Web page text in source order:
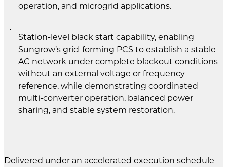
operation, and microgrid applications.
Station-level black start capability, enabling
Sungrow’s grid-forming PCS to establish a stable
AC network under complete blackout conditions
without an external voltage or frequency
reference, while demonstrating coordinated
multi-converter operation, balanced power
sharing, and stable system restoration.
Delivered under an accelerated execution schedule